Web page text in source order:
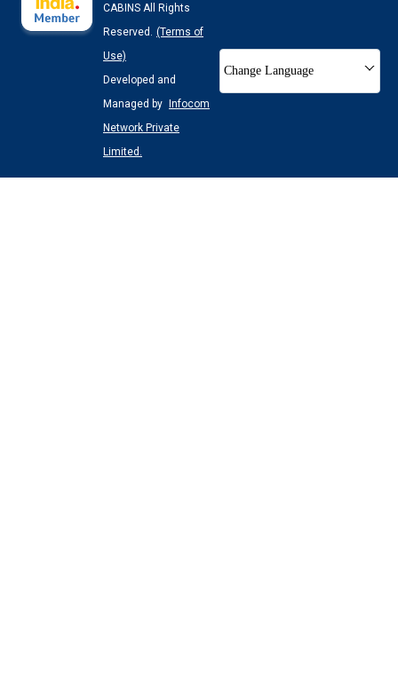
CABINS All Rights
Reserved. (Terms of
Use)
Developed and
Managed by
Infocom
Network Private
Limited.
Change Language